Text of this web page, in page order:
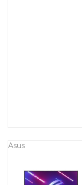
Asus